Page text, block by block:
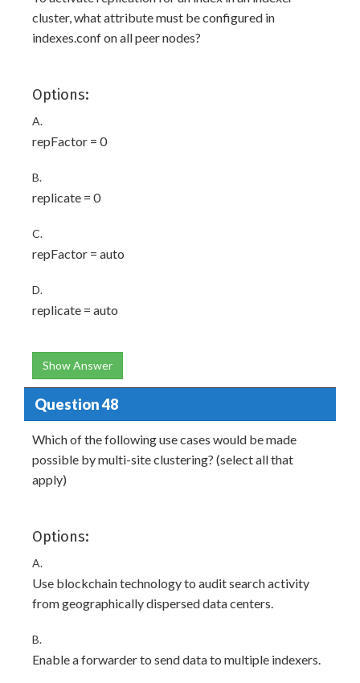
cluster, what attribute must be configured in
indexes.conf on all peer nodes?
Options:
A.
repFactor = 0
B.
replicate = 0
C.
repFactor = auto
D.
replicate = auto
Show Answer
Question 48
Which of the following use cases would be made
possible by multi-site clustering? (select all that
apply)
Options:
A.
Use blockchain technology to audit search activity
from geographically dispersed data centers.
B.
Enable a forwarder to send data to multiple indexers.